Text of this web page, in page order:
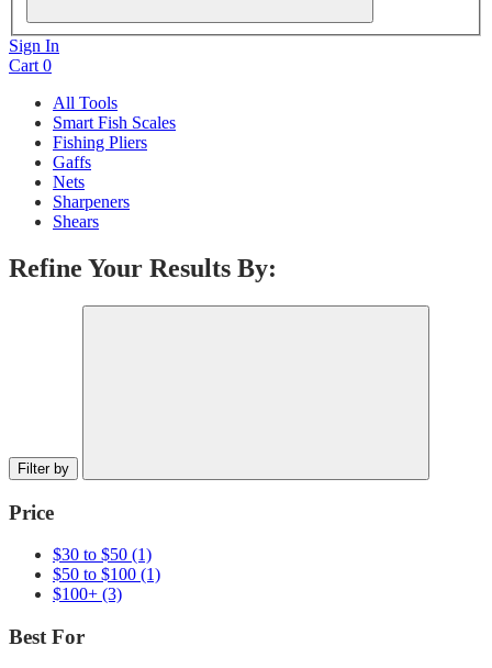
Sign In
Cart 0
All Tools
Smart Fish Scales
Fishing Pliers
Gaffs
Nets
Sharpeners
Shears
Refine Your Results By:
Filter by
Price
$30 to $50 (1)
$50 to $100 (1)
$100+ (3)
Best For